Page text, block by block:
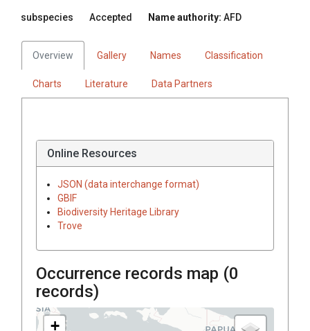
subspecies Accepted Name authority: AFD
Overview Gallery Names Classification
Charts Literature Data Partners
Online Resources
JSON (data interchange format)
GBIF
Biodiversity Heritage Library
Trove
Occurrence records map (0
records)
+